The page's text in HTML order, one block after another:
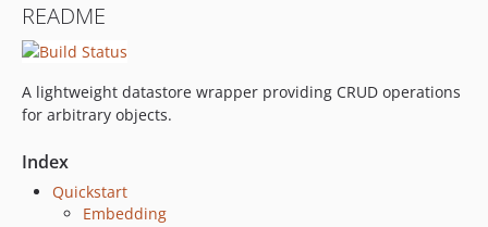
README
A lightweight datastore wrapper providing CRUD operations
for arbitrary objects.
Index
Quickstart
Embedding